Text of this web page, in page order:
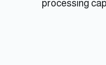
processing